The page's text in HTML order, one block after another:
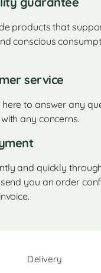
products that
conscious
service
to answer any
any concerns.
and quickly
you an order
Delivery